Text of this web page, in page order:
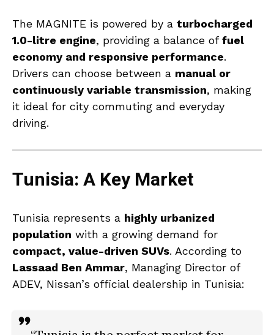
The MAGNITE is powered by a turbocharged
1.0-litre engine, providing a balance offuel
economy and responsive performance.
Drivers can choose between a manual or
continuously variable transmission, making
it ideal for city commuting and everyday
driving.
Tunisia: A Key Market
Tunisia represents a highly urbanized
population with a growing demand for
compact, value-driven SUVs. According to
Lassaad Ben Ammar, Managing Director of
ADEV, Nissan’s official dealership in Tunisia: